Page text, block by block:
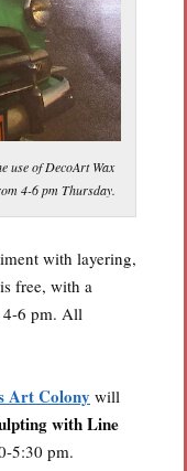
use of DecoArt Wax
4-6 pm Thursday.
with layering,
free, with a
4-6 pm. All
Art Colony will
with Line
5:30 pm.